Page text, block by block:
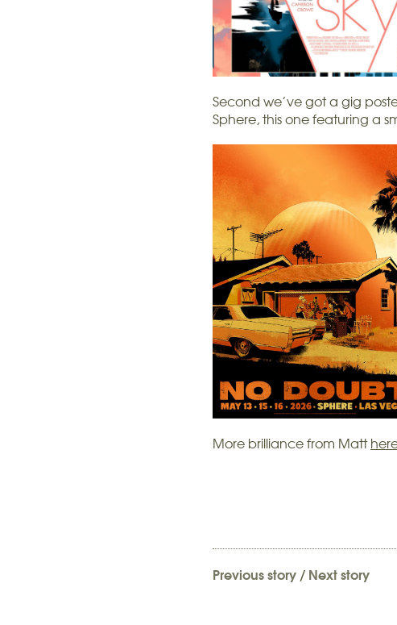
Second we’ve got a gig
Sphere, this one featuring a
More brilliance from Matt
Previous story/ Next story